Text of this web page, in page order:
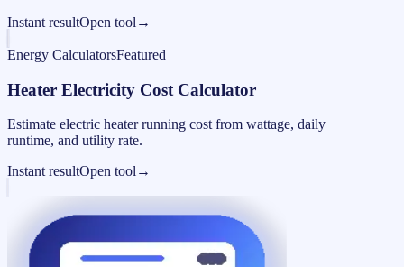
Instant resultOpen tool →
Energy CalculatorsFeatured
Heater Electricity Cost Calculator
Estimate electric heater running cost from wattage, daily
runtime, and utility rate.
Instant resultOpen tool →